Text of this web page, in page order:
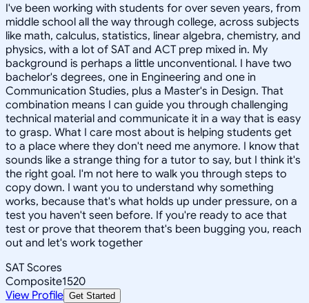
I've been working with students for over seven years, from
middle school all the way through college, across subjects
like math, calculus, statistics, linear algebra, chemistry, and
physics, with a lot of SAT and ACT prep mixed in. My
background is perhaps a little unconventional. I have two
bachelor's degrees, one in Engineering and one in
Communication Studies, plus a Master's in Design. That
combination means I can guide you through challenging
technical material and communicate it in a way that is easy
to grasp. What I care most about is helping students get
to a place where they don't need me anymore. I know that
sounds like a strange thing for a tutor to say, but I think it's
the right goal. I'm not here to walk you through steps to
copy down. I want you to understand why something
works, because that's what holds up under pressure, on a
test you haven't seen before. If you're ready to ace that
test or prove that theorem that's been bugging you, reach
out and let's work together
SAT Scores
Composite1520
View Profile Get Started